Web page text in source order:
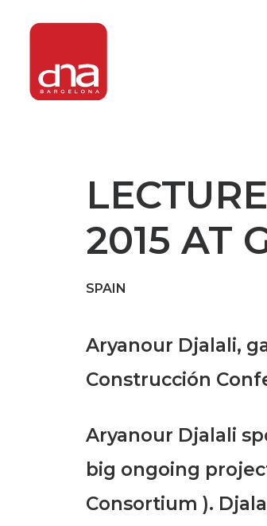
2015 AT
SPAIN
Aryanour Djalali,
Construcción
Aryanour Djalali
big ongoing
Consortium ).